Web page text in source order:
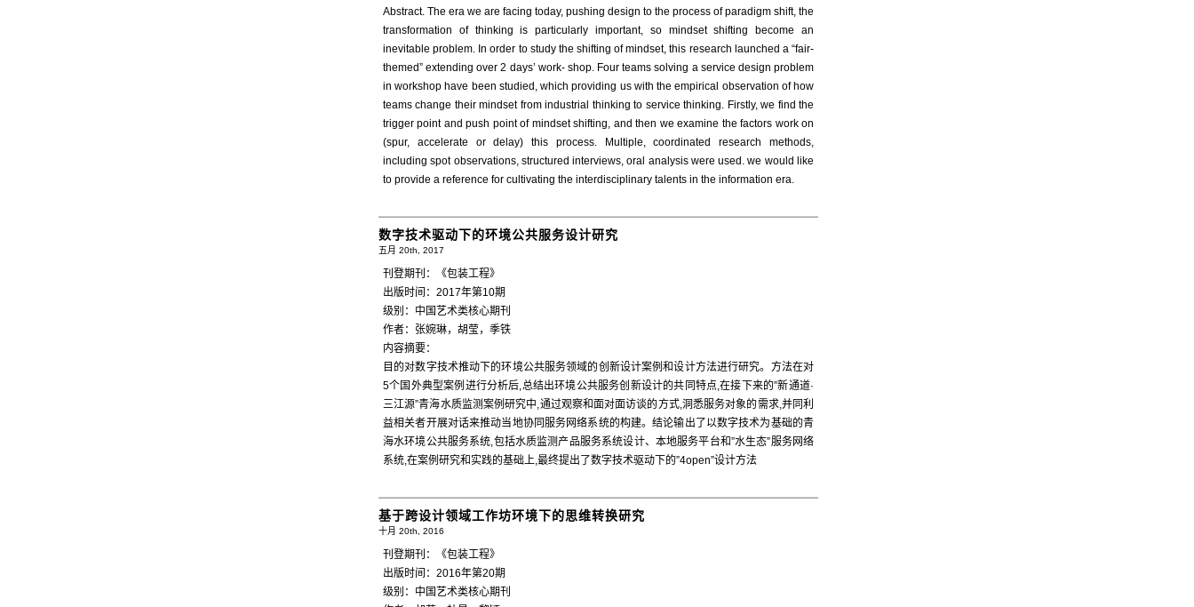
Abstract. The era we are facing today, pushing design to the process of paradigm shift, the
transformation of thinking is particularly important, so mindset shifting become an
inevitable problem. In order to study the shifting of mindset, this research launched a “fair-
themed” extending over 2 days’ work- shop. Four teams solving a service design problem
in workshop have been studied, which providing us with the empirical observation of how
teams change their mindset from industrial thinking to service thinking. Firstly, we find the
trigger point and push point of mindset shifting, and then we examine the factors work on
(spur, accelerate or delay) this process. Multiple, coordinated research methods,
including spot observations, structured interviews, oral analysis were used. we would like
to provide a reference for cultivating the interdisciplinary talents in the information era.
数字技术驱动下的环境公共服务设计研究
五月 20th, 2017
刊登期刊：《包装工程》
出版时间：2017年第10期
级别：中国艺术类核心期刊
作者：张婉琳，胡莹，季铁
内容摘要：
目的对数字技术推动下的环境公共服务领域的创新设计案例和设计方法进行研究。方法在对
5个国外典型案例进行分析后,总结出环境公共服务创新设计的共同特点,在接下来的”新通道·
三江源”青海水质监测案例研究中,通过观察和面对面访谈的方式,洞悉服务对象的需求,并同利
益相关者开展对话来推动当地协同服务网络系统的构建。结论输出了以数字技术为基础的青
海水环境公共服务系统,包括水质监测产品服务系统设计、本地服务平台和”水生态”服务网络
系统,在案例研究和实践的基础上,最终提出了数字技术驱动下的”4open”设计方法
基于跨设计领域工作坊环境下的思维转换研究
十月 20th, 2016
刊登期刊：《包装工程》
出版时间：2016年第20期
级别：中国艺术类核心期刊